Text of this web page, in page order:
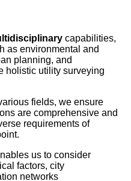
capabilities,
as environmental and
planning, and
holistic utility surveying
fields, we ensure
are comprehensive and
requirements of
us to consider
factors, city
networks